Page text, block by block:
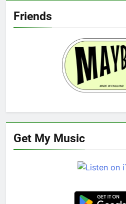
Friends
Get My Music